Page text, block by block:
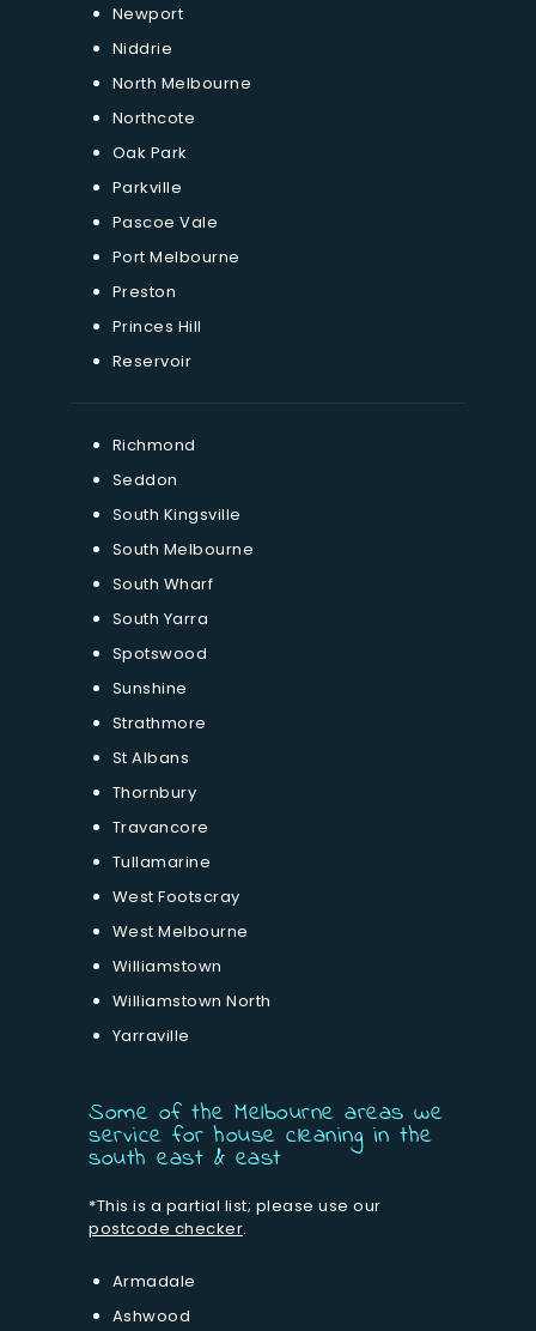
Newport
Niddrie
North Melbourne
Northcote
Oak Park
Parkville
Pascoe Vale
Port Melbourne
Preston
Princes Hill
Reservoir
Richmond
Seddon
South Kingsville
South Melbourne
South Wharf
South Yarra
Spotswood
Sunshine
Strathmore
St Albans
Thornbury
Travancore
Tullamarine
West Footscray
West Melbourne
Williamstown
Williamstown North
Yarraville
Some of the Melbourne areas we
service for house cleaning in the
south east & east
*This is a partial list; please use our
postcode checker.
Armadale
Ashwood